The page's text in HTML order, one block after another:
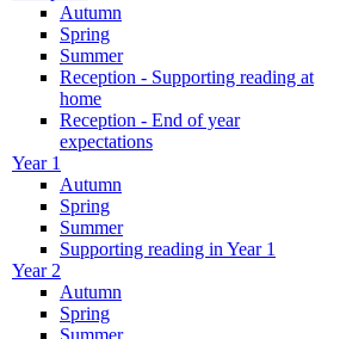
Autumn
Spring
Summer
Reception - Supporting reading at
home
Reception - End of year
expectations
Year 1
Autumn
Spring
Summer
Supporting reading in Year 1
Year 2
Autumn
Spring